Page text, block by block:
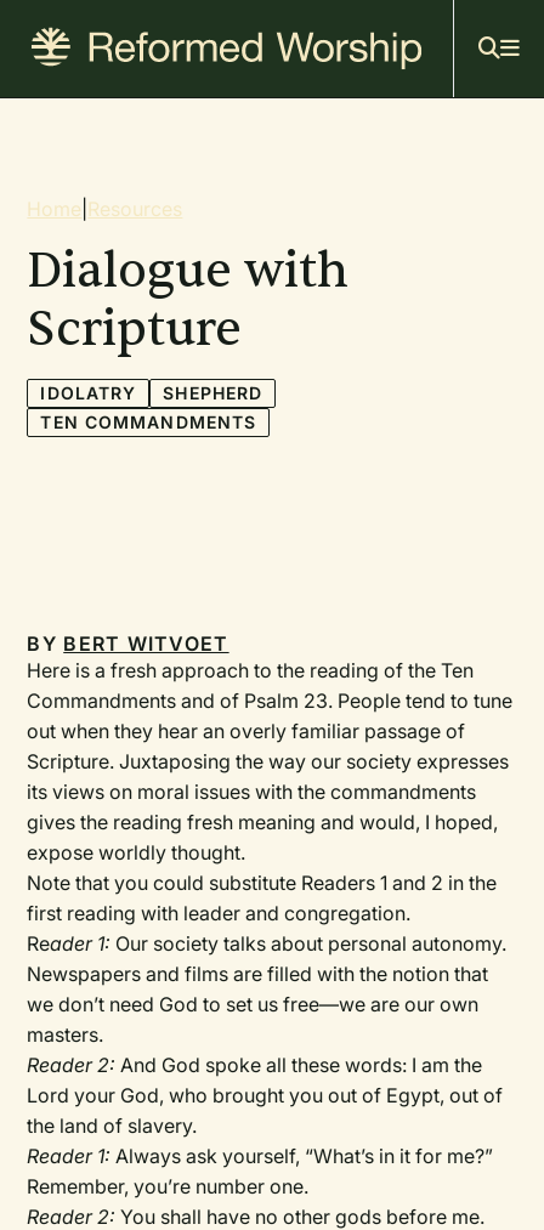
content
Breadcrumb
Home Resources
Dialogue with
Scripture
IDOLATRY
SHEPHERD
TEN COMMANDMENTS
BY BERT WITVOET
Here is a fresh approach to the reading of the Ten
Commandments and of Psalm 23. People tend to tune
out when they hear an overly familiar passage of
Scripture. Juxtaposing the way our society expresses
its views on moral issues with the commandments
gives the reading fresh meaning and would, I hoped,
expose worldly thought.
Note that you could substitute Readers 1 and 2 in the
first reading with leader and congregation.
Reader 1: Our society talks about personal autonomy.
Newspapers and films are filled with the notion that
we don’t need God to set us free—we are our own
masters.
Reader 2:And God spoke all these words: I am the
Lord your God, who brought you out of Egypt, out of
the land of slavery.
Reader 1: Always ask yourself, “What’s in it for me?”
Remember, you’re number one.
Reader 2: You shall have no other gods before me.